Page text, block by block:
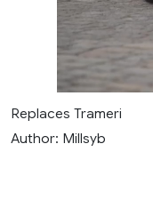
Replaces Trameri
Author: Millsyb